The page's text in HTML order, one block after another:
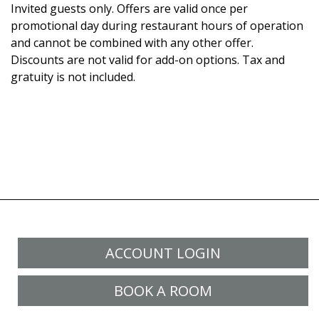
Invited guests only. Offers are valid once per
promotional day during restaurant hours of operation
and cannot be combined with any other offer.
Discounts are not valid for add-on options. Tax and
gratuity is not included.
ACCOUNT LOGIN
BOOK A ROOM